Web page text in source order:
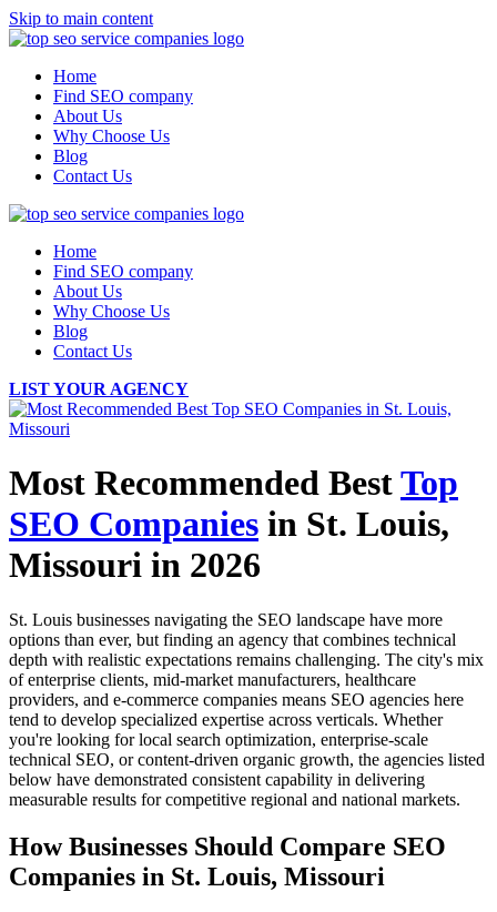
Skip to main content
Home
Find SEO company
About Us
Why Choose Us
Blog
Contact Us
Home
Find SEO company
About Us
Why Choose Us
Blog
Contact Us
LIST YOUR AGENCY
Most Recommended BestTop
SEO Companies in St. Louis,
Missouri in 2026
St. Louis businesses navigating the SEO landscape have more
options than ever, but finding an agency that combines technical
depth with realistic expectations remains challenging. The city's mix
of enterprise clients, mid-market manufacturers, healthcare
providers, and e-commerce companies means SEO agencies here
tend to develop specialized expertise across verticals. Whether
you're looking for local search optimization, enterprise-scale
technical SEO, or content-driven organic growth, the agencies listed
below have demonstrated consistent capability in delivering
measurable results for competitive regional and national markets.
How Businesses Should Compare SEO
Companies in St. Louis, Missouri